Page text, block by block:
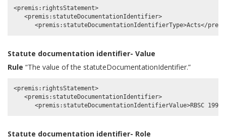
<premis:rightsStatement>
   <premis:statuteDocumentationIdentifier>
Statute documentation identifier- Value
Rule “The value of the statuteDocumentationIdentifier.”
<premis:rightsStatement>
   <premis:statuteDocumentationIdentifier>
Statute documentation identifier- Role